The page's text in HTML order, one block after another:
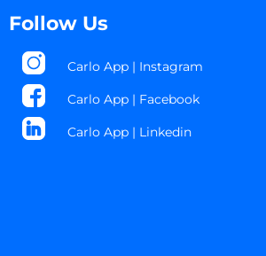
Follow Us
Carlo App | Instagram
Carlo App | Facebook
Carlo App | Linkedin